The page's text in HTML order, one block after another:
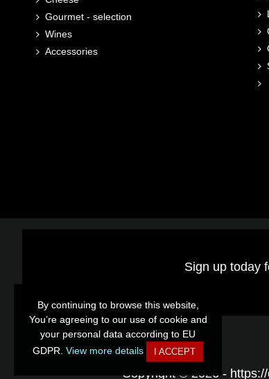
By continuing to browse this website,
You’re agreeing to our use of cookie and
your personal data according to EU
GDPR. View more details I ACCEPT
Gourmet - selection
Wines
Accessories
By continuing to browse this website,
You’re agreeing to our use of cookie and
your personal data according to EU
GDPR. View more details I ACCEPT
Sign up today
Copyright © 2026 -